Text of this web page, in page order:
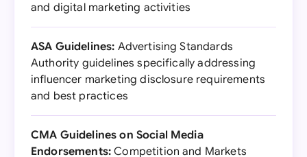
and digital marketing activities
ASA Guidelines: Advertising Standards
Authority guidelines specifically addressing
influencer marketing disclosure requirements
and best practices
CMA Guidelines on Social Media
Endorsements: Competition and Markets